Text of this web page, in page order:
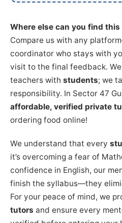
Where else can you find
Compare us with any
coordinator who stays with
visit to the final feedback.
teachers with students; we
responsibility. In Sector 47
affordable, verified private
ordering food online!
We understand that every
it’s overcoming a fear of
confidence in English, our
finish the syllabus—they
For your peace of mind, we
tutors and ensure every